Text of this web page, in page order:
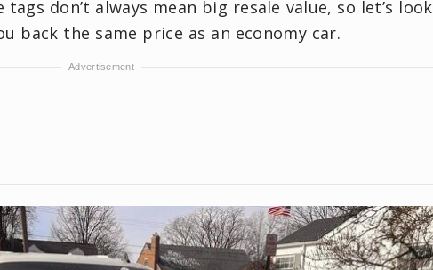
don’t always mean big resale value, so let’s look
back the same price as an economy car.